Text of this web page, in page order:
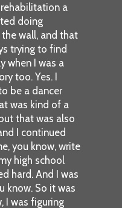
rehabilitation a
doing
wall, and that
trying to find
when I was a
too. Yes. I
be a dancer
was kind of a
that was also
I continued
you know, write
high school
hard. And I was
know. So it was
I was figuring